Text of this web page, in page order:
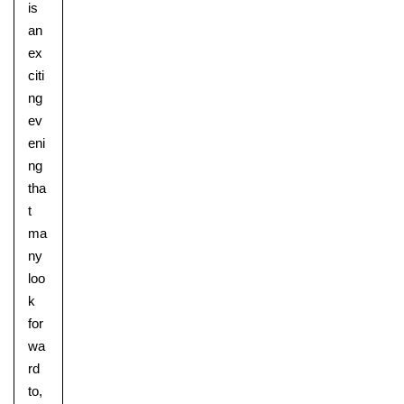
Lower School
Years 3-5
is
an
ex
citi
ng
ev
eni
ng
tha
t
ma
ny
loo
k
for
wa
rd
to,